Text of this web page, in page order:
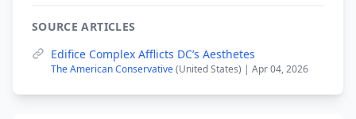
SOURCE ARTICLES
Edifice Complex Afflicts DC’s Aesthetes
The American Conservative(United States) | Apr 04, 2026